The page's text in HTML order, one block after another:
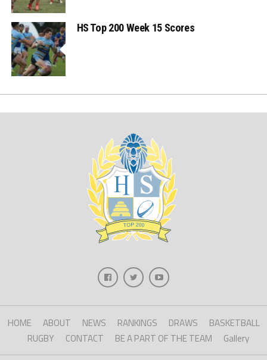
HS Top 200 Week 15 Scores
HOME ABOUT NEWS RANKINGS DRAWS
BASKETBALL
RUGBY
CONTACT BE A PART OF THE TEAM Gallery